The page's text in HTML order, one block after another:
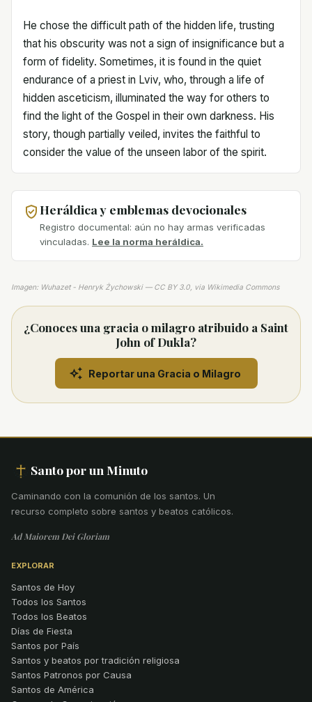
He chose the difficult path of the hidden life, trusting
that his obscurity was not a sign of insignificance but a
form of fidelity. Sometimes, it is found in the quiet
endurance of a priest in Lviv, who, through a life of
hidden asceticism, illuminated the way for others to
find the light of the Gospel in their own darkness. His
story, though partially veiled, invites the faithful to
consider the value of the unseen labor of the spirit.
Heráldica y emblemas devocionales
Registro documental: aún no hay armas verificadas
vinculadas. Lee la norma heráldica.
Imagen: Wuhazet - Henryk Żychowski — CC BY 3.0, via Wikimedia Commons
¿Conoces una gracia o milagro atribuido a Saint
John of Dukla?
Reportar una Gracia o Milagro
Santo por un Minuto
Caminando con la comunión de los santos. Un
recurso completo sobre santos y beatos católicos.
Ad Maiorem Dei Gloriam
EXPLORAR
Santos de Hoy
Todos los Santos
Todos los Beatos
Días de Fiesta
Santos por País
Santos y beatos por tradición religiosa
Santos Patronos por Causa
Santos de América